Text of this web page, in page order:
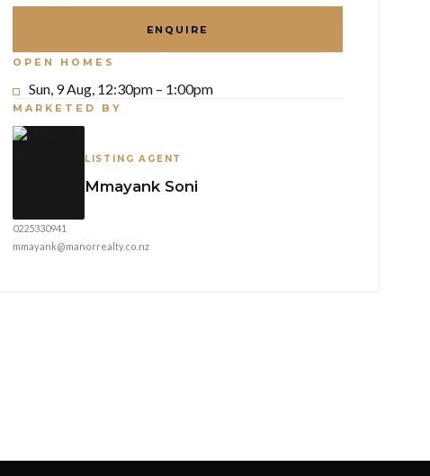
ENQUIRE
OPEN HOMES
Sun, 9 Aug, 12:30pm – 1:00pm
MARKETED BY
LISTING AGENT
Mmayank Soni
0225330941
mmayank@manorrealty.co.nz